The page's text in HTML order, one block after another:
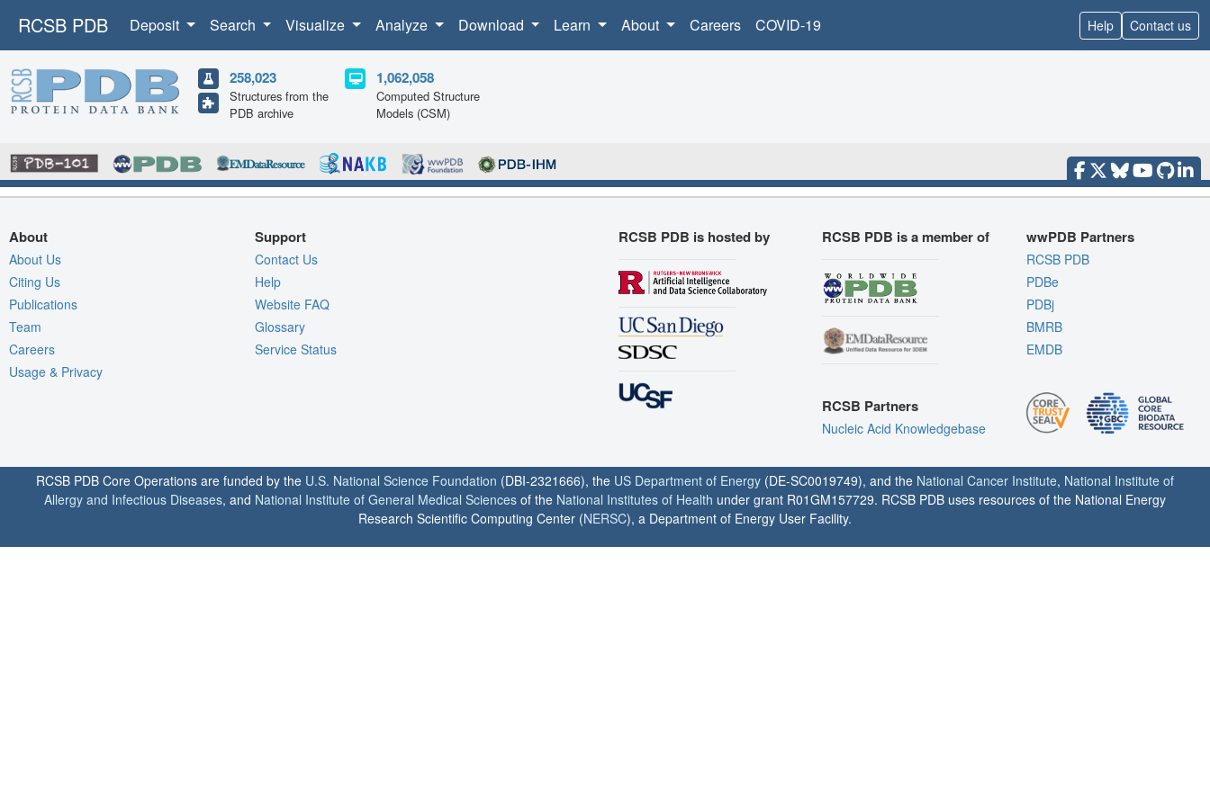
RCSB PDB Deposit Search Visualize Analyze Download Learn About Careers COVID-19 Help Contact us
258,023
Structures from the
PDB archive
1,062,058
Computed Structure
Models (CSM)
About
About Us
Citing Us
Publications
Team
Careers
Usage & Privacy
Support
Contact Us
Help
Website FAQ
Glossary
Service Status
RCSB PDB is hosted by RCSB PDB is a member of
RCSB Partners
Nucleic Acid Knowledgebase
wwPDB Partners
RCSB PDB
PDBe
PDBj
BMRB
EMDB
RCSB PDB Core Operations are funded by the U.S. National Science Foundation (DBI-2321666), the US Department of Energy (DE-SC0019749), and the National Cancer Institute, National Institute of
Allergy and Infectious Diseases, and National Institute of General Medical Sciences of the National Institutes of Health under grant R01GM157729. RCSB PDB uses resources of the National Energy
Research Scientific Computing Center (NERSC), a Department of Energy User Facility.